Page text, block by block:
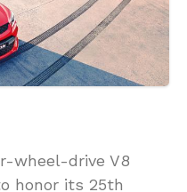
wheel-drive V8
honor its 25th